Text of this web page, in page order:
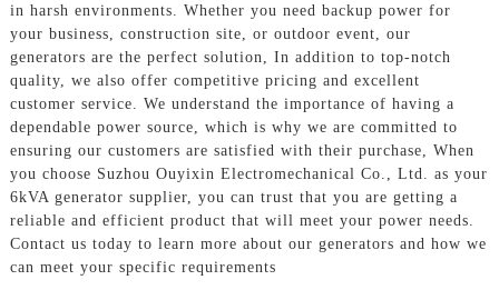
in harsh environments. Whether you need backup power for
your business, construction site, or outdoor event, our
generators are the perfect solution, In addition to top-notch
quality, we also offer competitive pricing and excellent
customer service. We understand the importance of having a
dependable power source, which is why we are committed to
ensuring our customers are satisfied with their purchase, When
you choose Suzhou Ouyixin Electromechanical Co., Ltd. as your
6kVA generator supplier, you can trust that you are getting a
reliable and efficient product that will meet your power needs.
Contact us today to learn more about our generators and how we
can meet your specific requirements